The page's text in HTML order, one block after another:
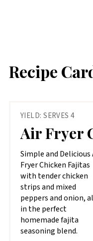
Recipe
YIELD: SERVES 4
Air Fryer
Simple and Delicious
Fryer Chicken Fajitas
with tender chicken
strips and mixed
peppers and onion,
in the perfect
homemade fajita
seasoning blend.